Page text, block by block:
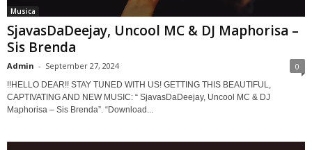
Musica
SjavasDaDeejay, Uncool MC & DJ Maphorisa –
Sis Brenda
Admin - September 27, 2024 0
!!HELLO DEAR!! STAY TUNED WITH US! GETTING THIS BEAUTIFUL,
CAPTIVATING AND NEW MUSIC: “ SjavasDaDeejay, Uncool MC & DJ
Maphorisa – Sis Brenda”. “Download...